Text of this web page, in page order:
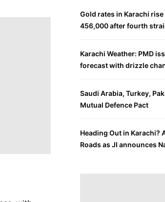
Gold rates in Karachi rise
456,000 after fourth
Karachi Weather: PMD
forecast with drizzle
Saudi Arabia, Turkey,
Mutual Defence Pact
Heading Out in Karachi?
Roads as JI announces